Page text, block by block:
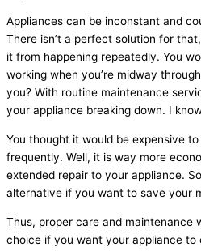
Appliances can be inconstant and
There isn’t a perfect solution for
it from happening repeatedly. You
working when you’re midway
you? With routine maintenance
your appliance breaking down. I
You thought it would be expensive
frequently. Well, it is way more
extended repair to your appliance.
alternative if you want to save your
Thus, proper care and maintenance
choice if you want your appliance to